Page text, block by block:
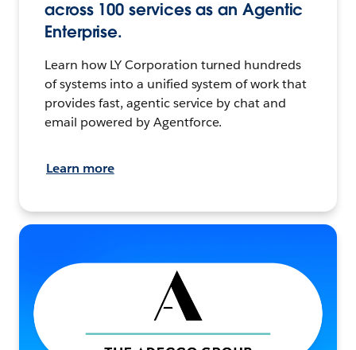
across 100 services as an Agentic
Enterprise.
Learn how LY Corporation turned hundreds
of systems into a unified system of work that
provides fast, agentic service by chat and
email powered by Agentforce.
Learn more